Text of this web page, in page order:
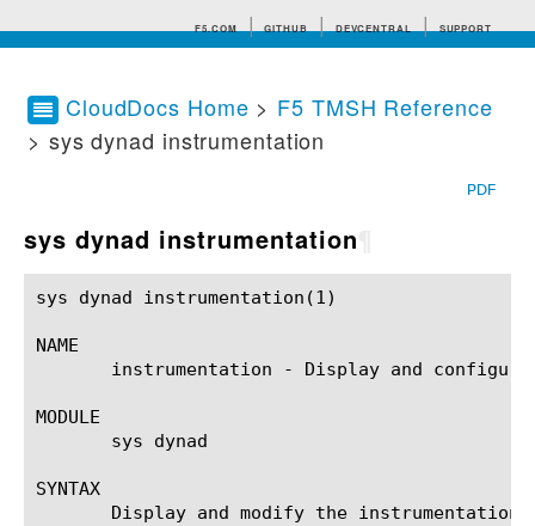
F5.COM GITHUB DEVCENTRAL SUPPORT
Search tips
CloudDocs Home > F5 TMSH Reference
> sys dynad instrumentation
PDF
sys dynad instrumentation
sys dynad instrumentation(1)				BIG-IP TMSH Manual			      sys dynad instrumentation(1)
NAME
instrumentation - Display and
MODULE
       sys dynad
SYNTAX
Display and modify the instrumentation